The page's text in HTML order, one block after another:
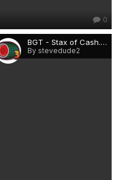
0
BGT - Stax of Cash.png
By stevedude2